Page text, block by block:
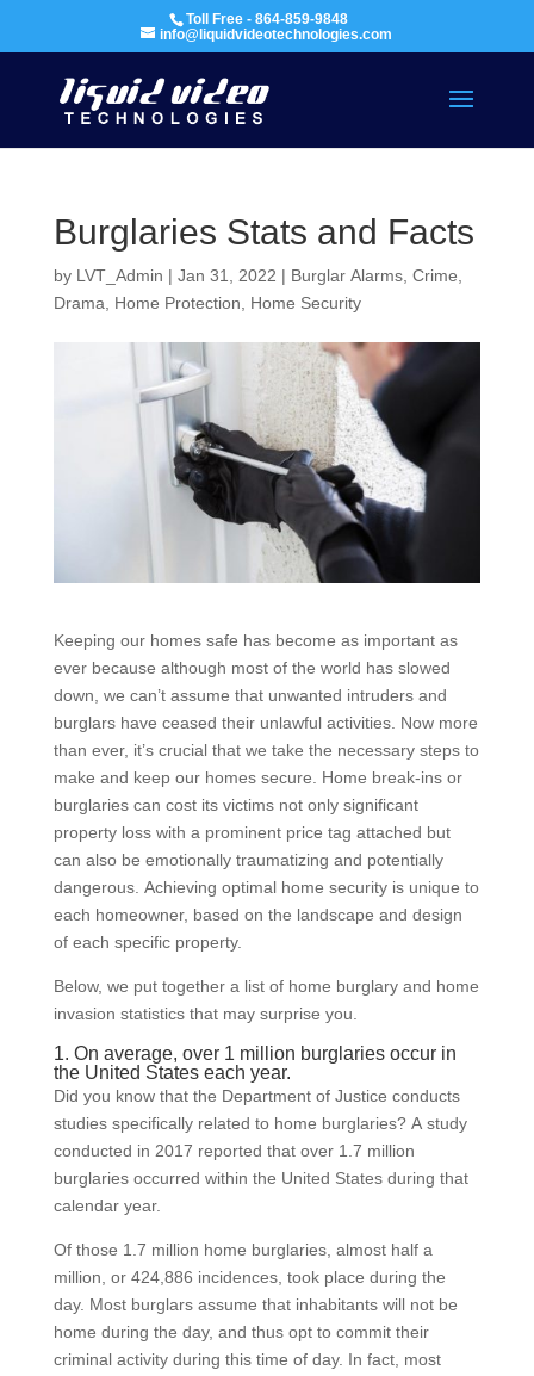
Toll Free - 864-859-9848
info@liquidvideotechnologies.com
Burglaries Stats and Facts
by LVT_Admin | Jan 31, 2022 | Burglar Alarms, Crime,
Drama
Home Protection Home Security
Keeping our homes safe has become as important as
ever because although most of the world has slowed
down, we can’t assume that unwanted intruders and
burglars have ceased their unlawful activities. Now more
than ever, it’s crucial that we take the necessary steps to
make and keep our homes secure. Home break-ins or
burglaries can cost its victims not only significant
property loss with a prominent price tag attached but
can also be emotionally traumatizing and potentially
dangerous. Achieving optimal home security is unique to
each homeowner, based on the landscape and design
of each specific property.
Below, we put together a list of home burglary and home
invasion statistics that may surprise you.
1. On average, over 1 million burglaries occur in
the United States each year.
Did you know that the Department of Justice conducts
studies specifically related to home burglaries? A study
conducted in 2017 reported that over 1.7 million
burglaries occurred within the United States during that
calendar year.
Of those 1.7 million home burglaries, almost half a
million, or 424,886 incidences, took place during the
day. Most burglars assume that inhabitants will not be
home during the day, and thus opt to commit their
criminal activity during this time of day. In fact, most